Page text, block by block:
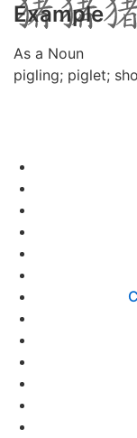
Example
As a Noun
pigling; piglet;